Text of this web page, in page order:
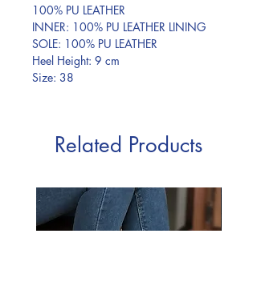
100% PU LEATHER
INNER: 100% PU LEATHER LINING
SOLE: 100% PU LEATHER
Heel Height: 9 cm
Size: 38
Related Products